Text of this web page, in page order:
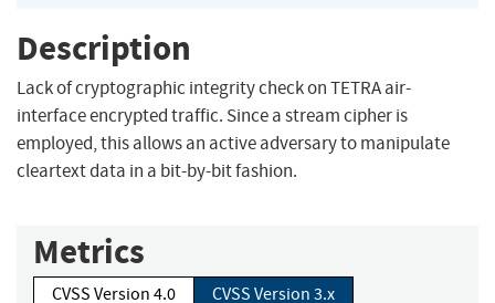
Description
Lack of cryptographic integrity check on TETRA air-
interface encrypted traffic. Since a stream cipher is
employed, this allows an active adversary to manipulate
cleartext data in a bit-by-bit fashion.
Metrics
CVSS Version 4.0
CVSS Version 3.x